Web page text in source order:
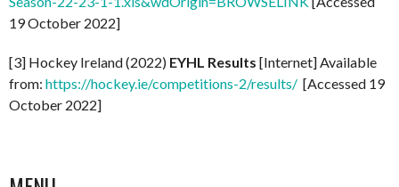
19 October 2022]
[3] Hockey Ireland (2022) EYHL Results [Internet] Available
from: https://hockey.ie/competitions-2/results/ [Accessed 19
October 2022]